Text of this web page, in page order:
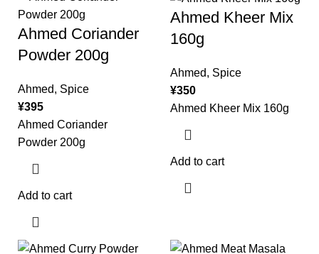
Ahmed Coriander
Powder 200g
Ahmed, Spice
¥395
Ahmed Coriander
Powder 200g
Add to cart
Ahmed Kheer Mix
160g
Ahmed, Spice
¥350
Ahmed Kheer Mix 160g
Add to cart